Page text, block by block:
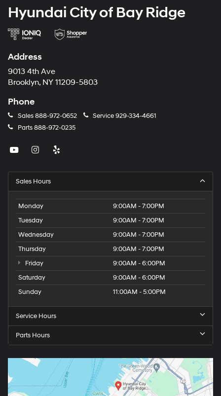
Hyundai City of Bay Ridge
Address
9013 4th Ave
Brooklyn, NY 11209-5803
Phone
Sales888-972-0652 Service929-334-4661
Parts888-972-0235
Sales Hours
Monday
9:00AM - 7:00PM
Tuesday
9:00AM - 7:00PM
Wednesday
9:00AM - 7:00PM
Thursday
9:00AM - 7:00PM
Friday
9:00AM - 6:00PM
Saturday
9:00AM - 6:00PM
Sunday
11:00AM - 5:00PM
Service Hours
Parts Hours